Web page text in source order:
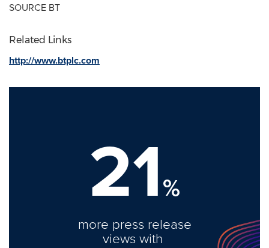
SOURCE BT
Related Links
http://www.btplc.com
21%
more press release
views with